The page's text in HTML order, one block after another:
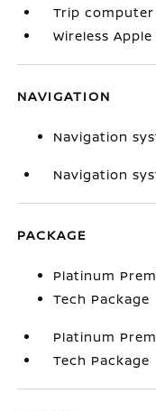
Trip computer
Wireless
NAVIGATION
Navigation
Navigation
PACKAGE
Platinum
Tech Package
Platinum
Tech Package